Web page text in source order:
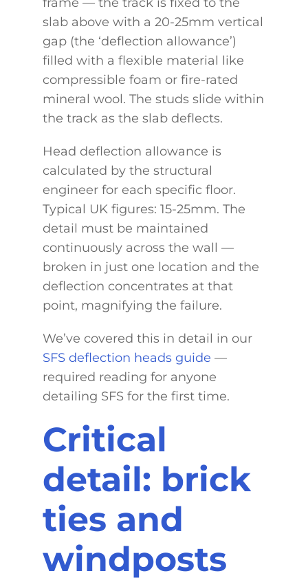
slab above with a 20-25mm vertical
gap (the ‘deflection allowance’)
filled with a flexible material like
compressible foam or fire-rated
mineral wool. The studs slide within
the track as the slab deflects.
Head deflection allowance is
calculated by the structural
engineer for each specific floor.
Typical UK figures: 15-25mm. The
detail must be maintained
continuously across the wall —
broken in just one location and the
deflection concentrates at that
point, magnifying the failure.
We’ve covered this in detail in our
SFS deflection heads guide —
required reading for anyone
detailing SFS for the first time.
Critical
detail: brick
ties and
windposts